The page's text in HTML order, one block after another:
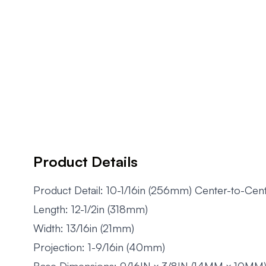
Product Details
Product Detail: 10-1/16in (256mm) Center-to-
Length: 12-1/2in (318mm)
Width: 13/16in (21mm)
Projection: 1-9/16in (40mm)